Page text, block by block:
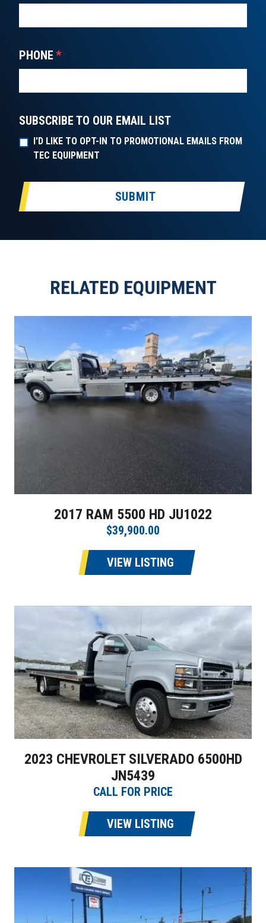
PHONE *
SUBSCRIBE TO OUR EMAIL LIST
I'D LIKE TO OPT-IN TO PROMOTIONAL EMAILS FROM
TEC EQUIPMENT
SUBMIT
RELATED EQUIPMENT
2017 RAM 5500 HD JU1022
$39,900.00
VIEW LISTING
2023 CHEVROLET SILVERADO 6500HD
JN5439
CALL FOR PRICE
VIEW LISTING